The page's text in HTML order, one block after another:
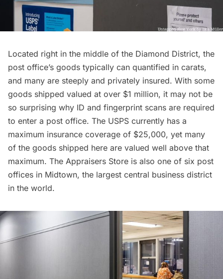
Located right in the middle of the Diamond District, the
post office’s goods typically can quantified in carats,
and many are steeply and privately insured. With some
goods shipped valued at over $1 million, it may not be
so surprising why ID and fingerprint scans are required
to enter a post office. The USPS currently has a
maximum insurance coverage of $25,000, yet many
of the goods shipped here are valued well above that
maximum. The Appraisers Store is also one of six post
offices in Midtown, the largest central business district
in the world.